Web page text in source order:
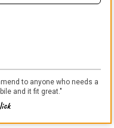
to anyone who needs a
and it fit great."